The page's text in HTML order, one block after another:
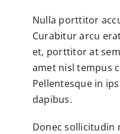
Nulla porttitor
Curabitur arcu
et, porttitor at
amet nisl tempus
Pellentesque in
dapibus.
Donec sollicitudin